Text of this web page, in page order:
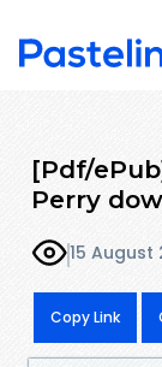
[Pdf/
Perry
15 August
Copy Link